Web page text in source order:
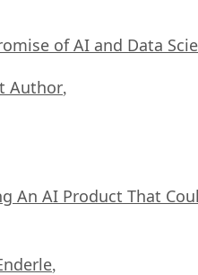
of AI and Data
Author,
An AI Product That
,